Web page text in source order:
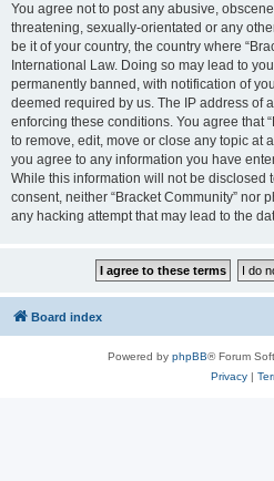
You agree not to post any abusive,
threatening, sexually-orientated or any
be it of your country, the country where
International Law. Doing so may lead to
permanently banned, with notification of
deemed required by us. The IP address of
enforcing these conditions. You agree that
to remove, edit, move or close any topic at
you agree to any information you have
While this information will not be disclosed
consent, neither “Bracket Community” nor
any hacking attempt that may lead to the
Board index
Powered by phpBB® Forum
Privacy|